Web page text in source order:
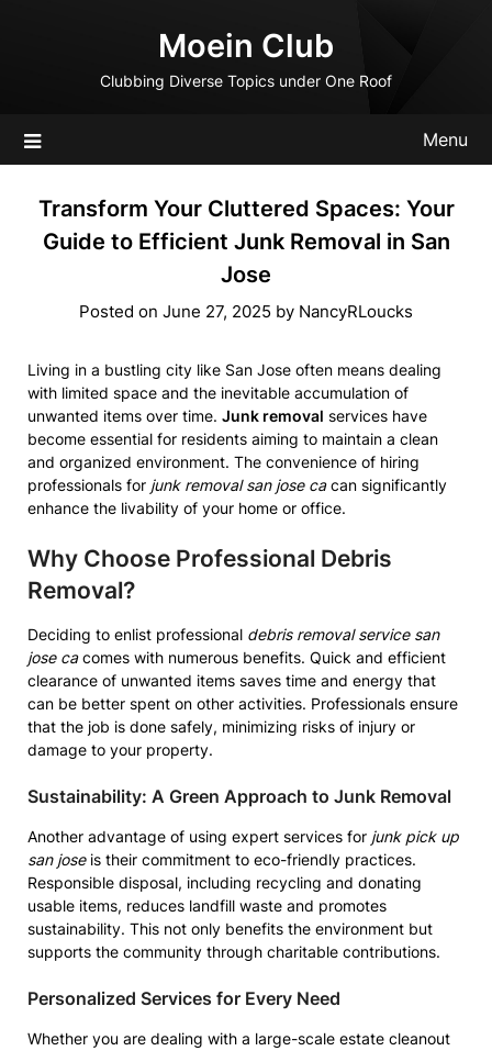
Moein Club
Clubbing Diverse Topics under One Roof
Menu
Transform Your Cluttered Spaces: Your
Guide to Efficient Junk Removal in San
Jose
Posted on June 27, 2025 by NancyRLoucks
Living in a bustling city like San Jose often means dealing
with limited space and the inevitable accumulation of
unwanted items over time. Junk removal services have
become essential for residents aiming to maintain a clean
and organized environment. The convenience of hiring
professionals for junk removal san jose cacan significantly
enhance the livability of your home or office.
Why Choose Professional Debris
Removal?
Deciding to enlist professional debris removal service san
jose cacomes with numerous benefits. Quick and efficient
clearance of unwanted items saves time and energy that
can be better spent on other activities. Professionals ensure
that the job is done safely, minimizing risks of injury or
damage to your property.
Sustainability: A Green Approach to Junk Removal
Another advantage of using expert services for junk pick up
san joseis their commitment to eco-friendly practices.
Responsible disposal, including recycling and donating
usable items, reduces landfill waste and promotes
sustainability. This not only benefits the environment but
supports the community through charitable contributions.
Personalized Services for Every Need
Whether you are dealing with a large-scale estate cleanout